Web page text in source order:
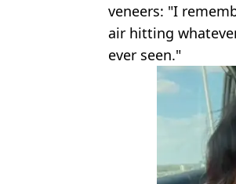
veneers: "I
air hitting
ever seen."